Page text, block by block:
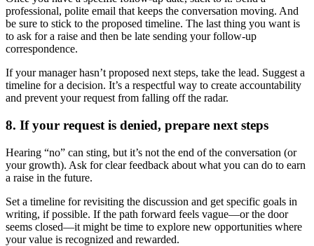
professional, polite email that keeps the conversation moving. And
be sure to stick to the proposed timeline. The last thing you want is
to ask for a raise and then be late sending your follow-up
correspondence.
If your manager hasn’t proposed next steps, take the lead. Suggest a
timeline for a decision. It’s a respectful way to create accountability
and prevent your request from falling off the radar.
8. If your request is denied, prepare next steps
Hearing “no” can sting, but it’s not the end of the conversation (or
your growth). Ask for clear feedback about what you can do to earn
a raise in the future.
Set a timeline for revisiting the discussion and get specific goals in
writing, if possible. If the path forward feels vague—or the door
seems closed—it might be time to explore new opportunities where
your value is recognized and rewarded.